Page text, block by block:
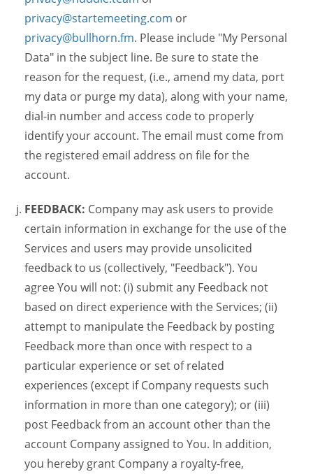
privacy@startemeeting.com or
privacy@bullhorn.fm. Please include "My Personal
Data" in the subject line. Be sure to state the
reason for the request, (i.e., amend my data, port
my data or purge my data), along with your name,
dial-in number and access code to properly
identify your account. The email must come from
the registered email address on file for the
account.
FEEDBACK: Company may ask users to provide
certain information in exchange for the use of the
Services and users may provide unsolicited
feedback to us (collectively, "Feedback"). You
agree You will not: (i) submit any Feedback not
based on direct experience with the Services; (ii)
attempt to manipulate the Feedback by posting
Feedback more than once with respect to a
particular experience or set of related
experiences (except if Company requests such
information in more than one category); or (iii)
post Feedback from an account other than the
account Company assigned to You. In addition,
you hereby grant Company a royalty-free,